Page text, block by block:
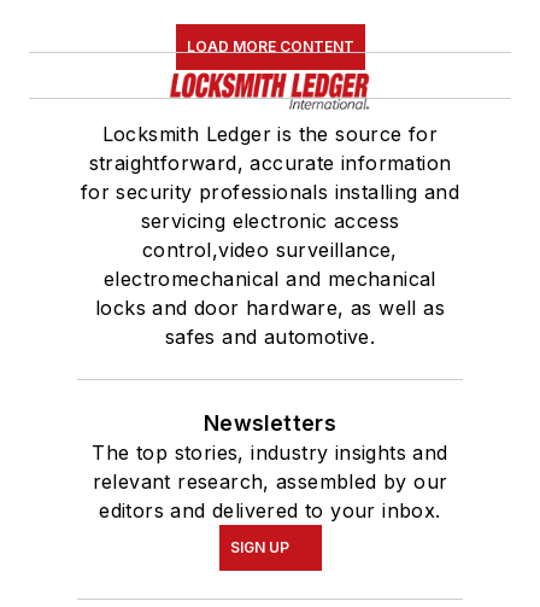
LOAD MORE CONTENT
Locksmith Ledger is the source for
straightforward, accurate information
for security professionals installing and
servicing electronic access
control,video surveillance,
electromechanical and mechanical
locks and door hardware, as well as
safes and automotive.
Newsletters
The top stories, industry insights and
relevant research, assembled by our
editors and delivered to your inbox.
SIGN UP